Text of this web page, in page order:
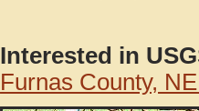
Interested in
Furnas County,